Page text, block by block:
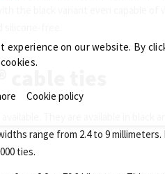
the black variant even capable
free.
ties
They are available in black
range from 2.4 to 9
ties.
experience on our website. By
Cookie policy